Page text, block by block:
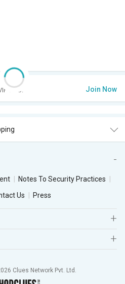
Club. Join Now
Notes To Security Practices
Us Press
Clues Network Pvt. Ltd.